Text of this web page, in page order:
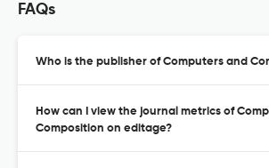
FAQs
Who is the publisher of Computers and
How can I view the journal metrics of
Composition on editage?